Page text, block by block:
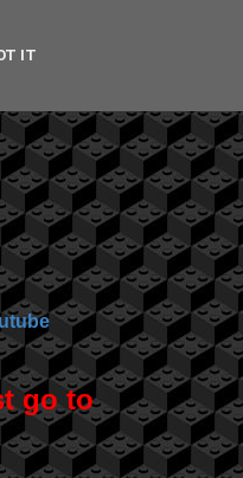
go to
IT